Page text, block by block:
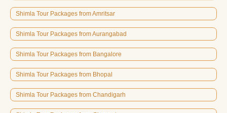
Shimla Tour Packages from Amritsar
Shimla Tour Packages from Aurangabad
Shimla Tour Packages from Bangalore
Shimla Tour Packages from Bhopal
Shimla Tour Packages from Chandigarh